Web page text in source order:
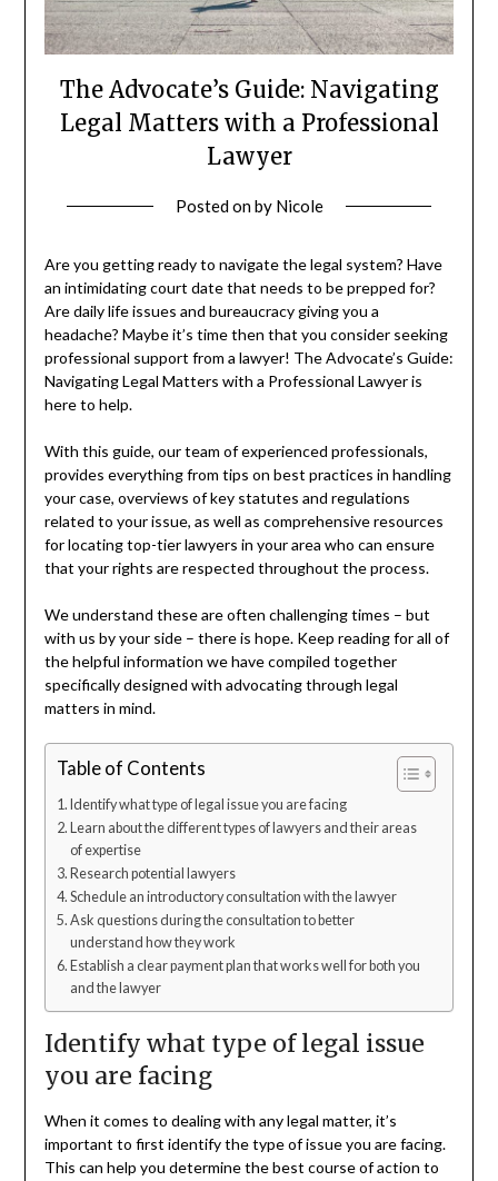
The Advocate’s Guide: Navigating
Legal Matters with a Professional
Lawyer
Posted onby Nicole
Are you getting ready to navigate the legal system? Have
an intimidating court date that needs to be prepped for?
Are daily life issues and bureaucracy giving you a
headache? Maybe it’s time then that you consider seeking
professional support from a lawyer! The Advocate’s Guide:
Navigating Legal Matters with a Professional Lawyer is
here to help.
With this guide, our team of experienced professionals,
provides everything from tips on best practices in handling
your case, overviews of key statutes and regulations
related to your issue, as well as comprehensive resources
for locating top-tier lawyers in your area who can ensure
that your rights are respected throughout the process.
We understand these are often challenging times – but
with us by your side – there is hope. Keep reading for all of
the helpful information we have compiled together
specifically designed with advocating through legal
matters in mind.
Table of Contents
Identify what type of legal issue you are facing
Learn about the different types of lawyers and their areas
of expertise
Research potential lawyers
Schedule an introductory consultation with the lawyer
Ask questions during the consultation to better
understand how they work
Establish a clear payment plan that works well for both you
and the lawyer
Identify what type of legal issue
you are facing
When it comes to dealing with any legal matter, it’s
important to first identify the type of issue you are facing.
This can help you determine the best course of action to